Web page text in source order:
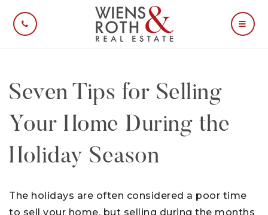
CALL US
Seven Tips for Selling
Your Home During the
Holiday Season
The holidays are often considered a poor time
to sell your home, but selling during the months